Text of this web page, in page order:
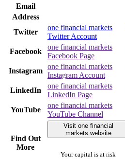
Email
Address
Twitter
one financial markets
Twitter Account
Facebook
one financial markets
Facebook Page
Instagram
one financial markets
Instagram Account
LinkedIn
one financial markets
LinkedIn Page
YouTube
one financial markets
YouTube Channel
Find Out
More
Visit one financial
markets website
Your capital is at risk